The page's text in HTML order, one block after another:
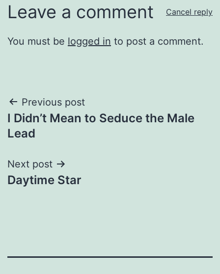
Leave a comment Cancel reply
You must be logged in to post a comment.
Post
navigation
Previous post
I Didn’t Mean to Seduce the Male
Lead
Next post
Daytime Star